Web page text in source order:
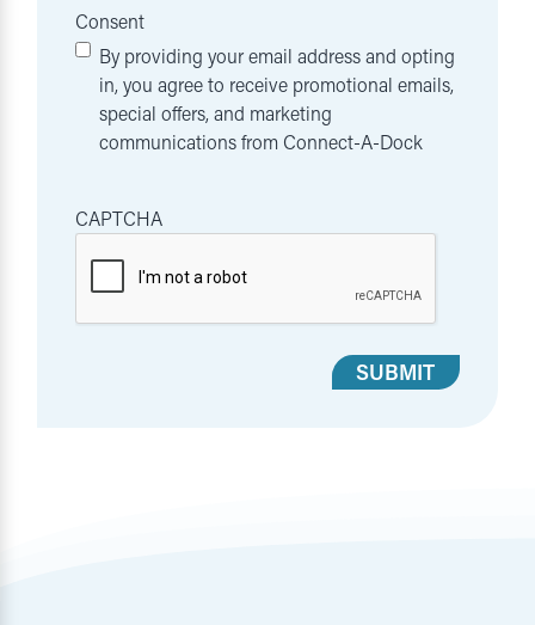
Consent
By providing your email address and opting
in, you agree to receive promotional emails,
special offers, and marketing
communications from Connect-A-Dock
CAPTCHA